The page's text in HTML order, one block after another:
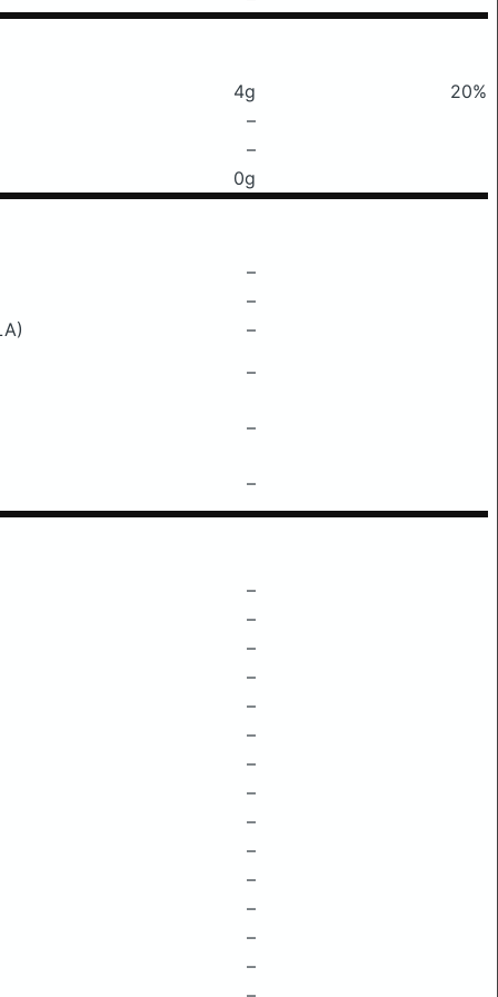
4g
20%
–
–
0g
–
–
–
–
–
–
–
–
–
–
–
–
–
–
–
–
–
–
–
–